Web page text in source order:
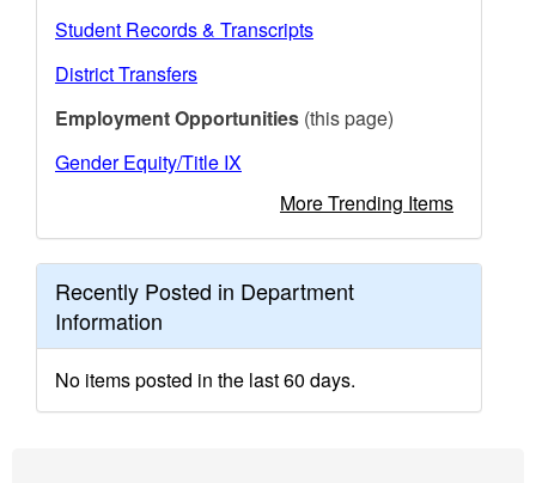
Student Records & Transcripts
District Transfers
Employment Opportunities (this page)
Gender Equity/Title IX
More Trending Items
Recently Posted in Department
Information
No items posted in the last 60 days.